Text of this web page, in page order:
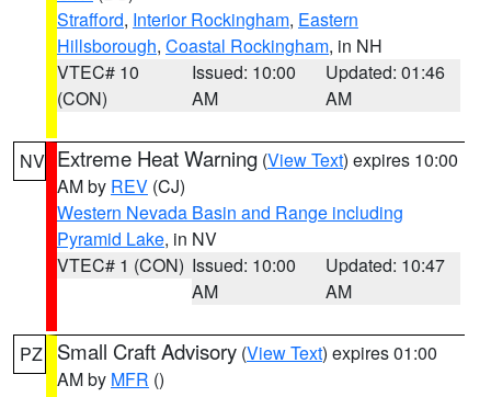
Strafford, Interior Rockingham, Eastern
Hillsborough, Coastal Rockingham, in NH
VTEC# 10
(CON)
Issued: 10:00
AM
Updated: 01:46
AM
NV Extreme Heat Warning (View Text) expires 10:00
AM by REV (CJ)
Western Nevada Basin and Range including
Pyramid Lake, in NV
VTEC# 1 (CON) Issued: 10:00
AM
Updated: 10:47
AM
PZ Small Craft Advisory (View Text) expires 01:00
AM by MFR ()